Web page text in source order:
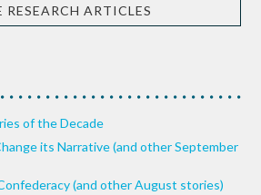
RESEARCH ARTICLES
of the Decade
its Narrative (and other September
(and other August stories)